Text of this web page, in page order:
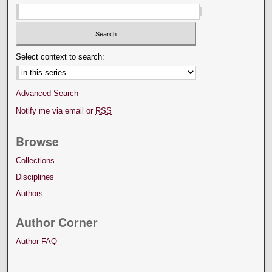
Select context to search:
Advanced Search
Notify me via email or RSS
Browse
Collections
Disciplines
Authors
Author Corner
Author FAQ